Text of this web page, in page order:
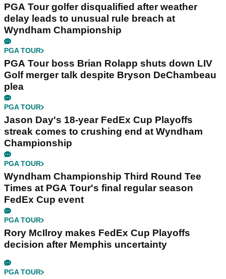
PGA Tour golfer disqualified after weather
delay leads to unusual rule breach at
Wyndham Championship
PGA TOUR
PGA Tour boss Brian Rolapp shuts down LIV
Golf merger talk despite Bryson DeChambeau
plea
PGA TOUR
Jason Day's 18-year FedEx Cup Playoffs
streak comes to crushing end at Wyndham
Championship
PGA TOUR
Wyndham Championship Third Round Tee
Times at PGA Tour's final regular season
FedEx Cup event
PGA TOUR
Rory McIlroy makes FedEx Cup Playoffs
decision after Memphis uncertainty
PGA TOUR